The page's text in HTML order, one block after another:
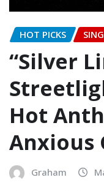
HOT PICKS
“Silver
Hot
Anxious
Graham